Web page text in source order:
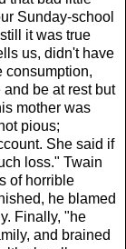
Sunday-school
it was true
us, didn't have
consumption,
be at rest but
mother was
pious;
She said if
loss." Twain
of horrible
he blamed
Finally, "he
and brained